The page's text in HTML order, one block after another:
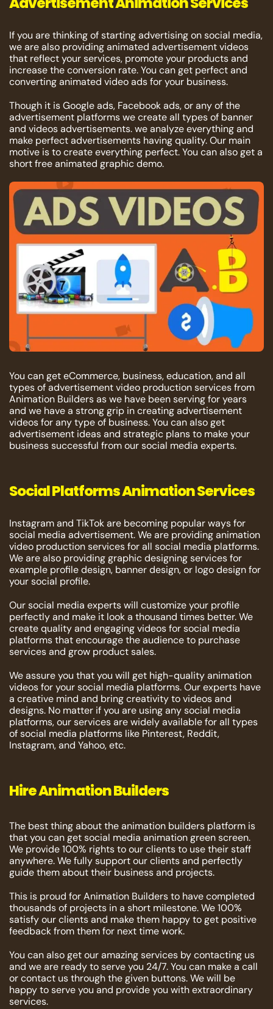
If you are thinking of starting advertising on social media,
we are also providing animated advertisement videos
that reflect your services, promote your products and
increase the conversion rate. You can get perfect and
converting animated video ads for your business.
Though it is Google ads, Facebook ads, or any of the
advertisement platforms we create all types of banner
and videos advertisements. we analyze everything and
make perfect advertisements having quality. Our main
motive is to create everything perfect. You can also get a
short free animated graphic demo.
You can get eCommerce, business, education, and all
types of advertisement video production services from
Animation Builders as we have been serving for years
and we have a strong grip in creating advertisement
videos for any type of business. You can also get
advertisement ideas and strategic plans to make your
business successful from our social media experts.
Social Platforms Animation Services
Instagram and TikTok are becoming popular ways for
social media advertisement. We are providing animation
video production services for all social media platforms.
We are also providing graphic designing services for
example profile design, banner design, or logo design for
your social profile.
Our social media experts will customize your profile
perfectly and make it look a thousand times better. We
create quality and engaging videos for social media
platforms that encourage the audience to purchase
services and grow product sales.
We assure you that you will get high-quality animation
videos for your social media platforms. Our experts have
a creative mind and bring creativity to videos and
designs. No matter if you are using any social media
platforms, our services are widely available for all types
of social media platforms like Pinterest, Reddit,
Instagram, and Yahoo, etc.
Hire Animation Builders
The best thing about the animation builders platform is
that you can get social media animation green screen.
We provide 100% rights to our clients to use their staff
anywhere. We fully support our clients and perfectly
guide them about their business and projects.
This is proud for Animation Builders to have completed
thousands of projects in a short milestone. We 100%
satisfy our clients and make them happy to get positive
feedback from them for next time work.
You can also get our amazing services by contacting us
and we are ready to serve you 24/7. You can make a call
or contact us through the given buttons. We will be
happy to serve you and provide you with extraordinary
services.